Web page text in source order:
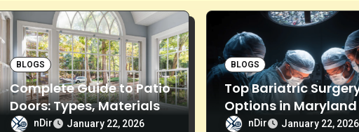
BLOGS
Complete Guide to Patio
Doors: Types, Materials
& Installation
nDir January 22, 2026
BLOGS
Top Bariatric
Options in
Effective Weight Loss
nDir January 22, 2026